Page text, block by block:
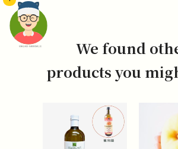
頭像生成器: 快樂家庭網上店
We found
products you